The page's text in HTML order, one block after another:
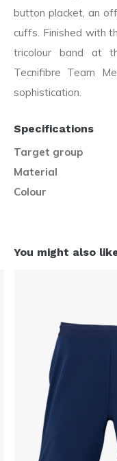
button placket, an
cuffs. Finished with
tricolour band at
Tecnifibre Team
sophistication.
Specifications
Target group
Material
Colour
You might also